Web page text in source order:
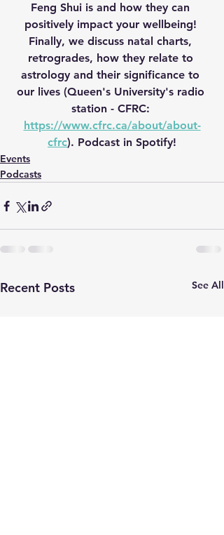
Feng Shui is and how they can
positively impact your wellbeing!
Finally, we discuss natal charts,
retrogrades, how they relate to
astrology and their significance to
our lives (Queen's University's radio
station - CFRC:
https://www.cfrc.ca/about/about-
cfrc). Podcast in Spotify!
Events
Podcasts
Recent Posts See All